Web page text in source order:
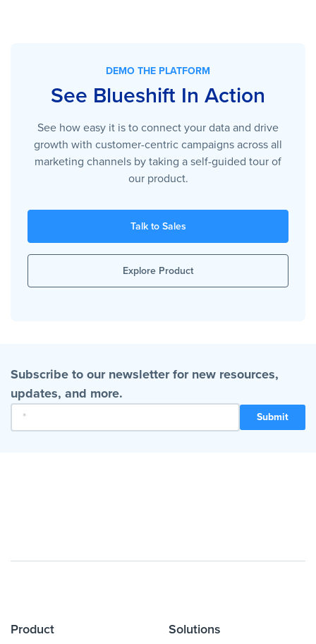
DEMO THE PLATFORM
See Blueshift In Action
See how easy it is to connect your data and drive
growth with customer-centric campaigns across all
marketing channels by taking a self-guided tour of
our product.
Talk to Sales
Explore Product
Subscribe to our newsletter for new resources,
updates, and more.
Product Solutions